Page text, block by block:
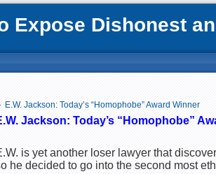
Expose Dishonest
E.W. Jackson: Today’s “Homophobe” Award Winner
Jackson: Today’s “Homophobe”
is yet another loser lawyer that
he decided to go into the second most